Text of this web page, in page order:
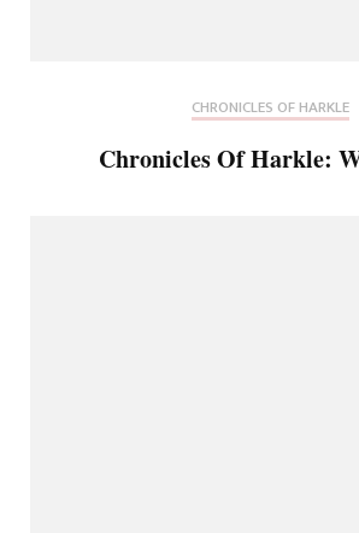
CHRONICLES OF HARKLE
Chronicles Of Harkle: